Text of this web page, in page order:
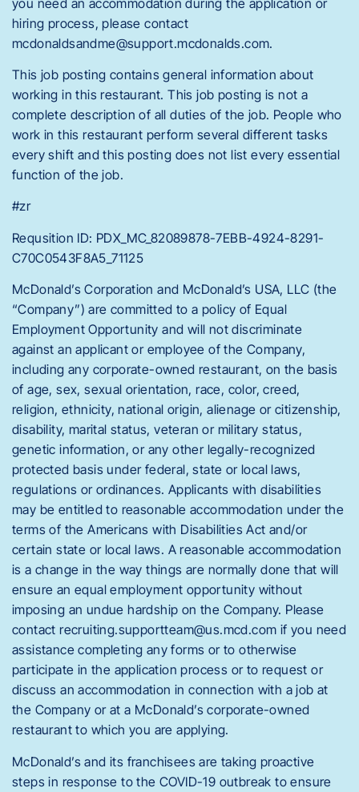
hiring process, please contact
mcdonaldsandme@support.mcdonalds.com.
This job posting contains general information about
working in this restaurant. This job posting is not a
complete description of all duties of the job. People who
work in this restaurant perform several different tasks
every shift and this posting does not list every essential
function of the job.
#zr
Requsition ID: PDX_MC_82089878-7EBB-4924-8291-
C70C0543F8A5_71125
McDonald’s Corporation and McDonald’s USA, LLC (the
“Company”) are committed to a policy of Equal
Employment Opportunity and will not discriminate
against an applicant or employee of the Company,
including any corporate-owned restaurant, on the basis
of age, sex, sexual orientation, race, color, creed,
religion, ethnicity, national origin, alienage or citizenship,
disability, marital status, veteran or military status,
genetic information, or any other legally-recognized
protected basis under federal, state or local laws,
regulations or ordinances. Applicants with disabilities
may be entitled to reasonable accommodation under the
terms of the Americans with Disabilities Act and/or
certain state or local laws. A reasonable accommodation
is a change in the way things are normally done that will
ensure an equal employment opportunity without
imposing an undue hardship on the Company. Please
contact recruiting.supportteam@us.mcd.com if you need
assistance completing any forms or to otherwise
participate in the application process or to request or
discuss an accommodation in connection with a job at
the Company or at a McDonald’s corporate-owned
restaurant to which you are applying.
McDonald’s and its franchisees are taking proactive
steps in response to the COVID-19 outbreak to ensure